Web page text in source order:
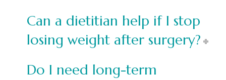
Can a dietitian help if I stop
losing weight after surgery?
Do I need long-term